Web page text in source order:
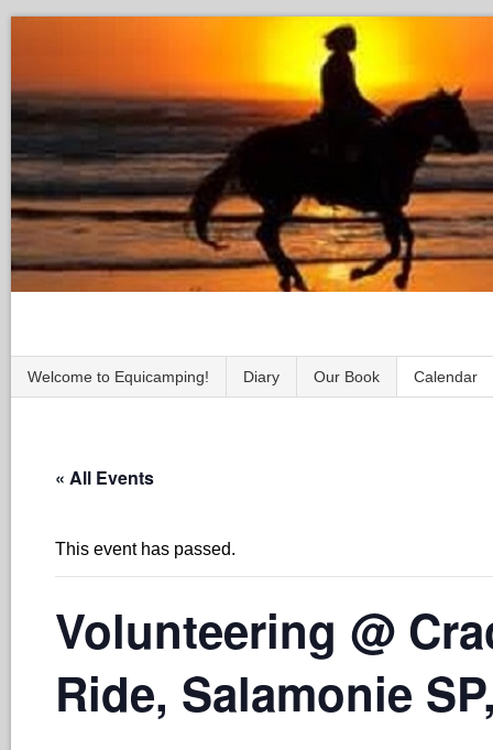
Welcome to Equicamping! Diary Our Book Calendar
« All Events
This event has passed.
Volunteering @
Ride, Salamonie